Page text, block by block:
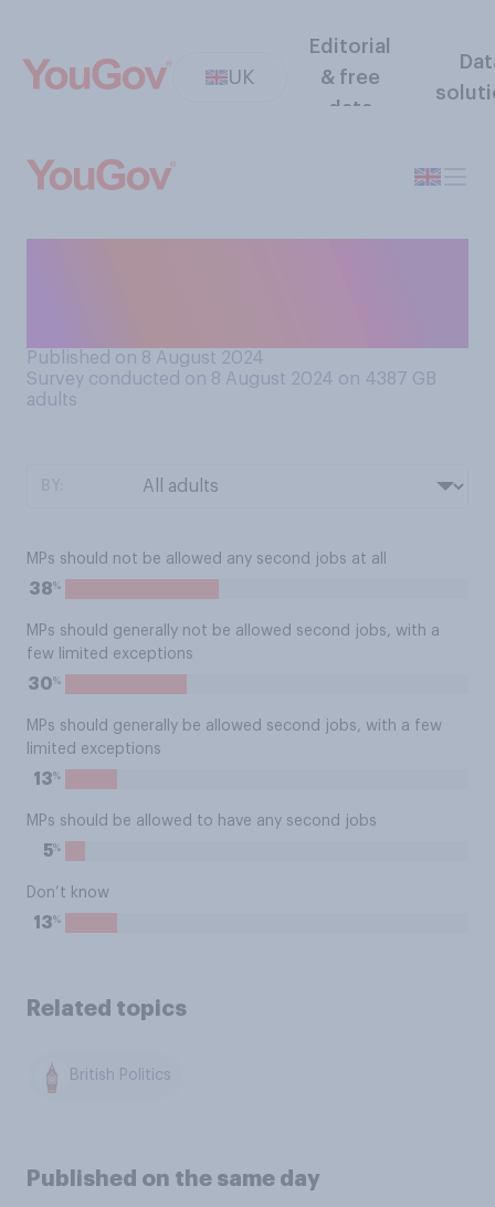
UK
Editorial
& free
data
Published on 8 August 2024
Survey conducted on 8 August 2024 on 4387 GB
adults
MPs should not be allowed any second jobs at all
38%
MPs should generally not be allowed second jobs, with a
few limited exceptions
30%
MPs should generally be allowed second jobs, with a few
limited exceptions
13%
MPs should be allowed to have any second jobs
5%
Don’t know
13%
Related topics
British Politics
Published on the same day